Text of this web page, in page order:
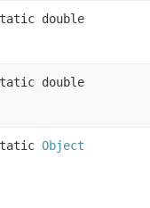
double
double
Object